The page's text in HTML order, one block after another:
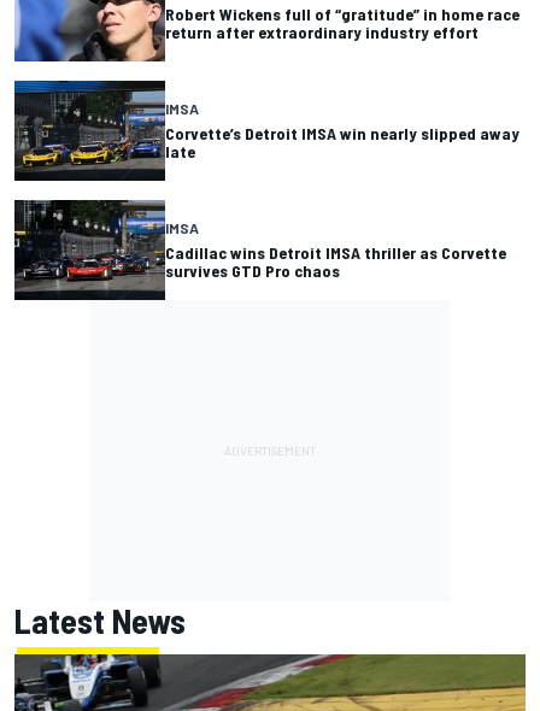
Robert Wickens full of “gratitude” in home race
return after extraordinary industry effort
IMSA
Corvette’s Detroit IMSA win nearly slipped away
late
IMSA
Cadillac wins Detroit IMSA thriller as Corvette
survives GTD Pro chaos
Latest News